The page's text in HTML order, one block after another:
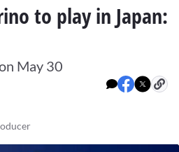
to play in Japan:
May 30